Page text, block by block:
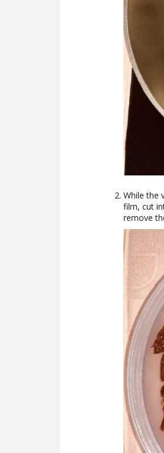
While the
film, cut
remove